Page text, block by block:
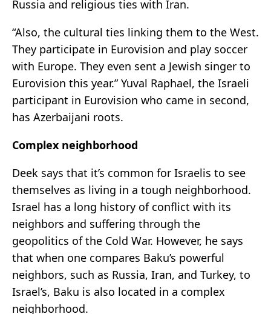
Russia and religious ties with Iran.
“Also, the cultural ties linking them to the West.
They participate in Eurovision and play soccer
with Europe. They even sent a Jewish singer to
Eurovision this year.” Yuval Raphael, the Israeli
participant in Eurovision who came in second,
has Azerbaijani roots.
Complex neighborhood
Deek says that it’s common for Israelis to see
themselves as living in a tough neighborhood.
Israel has a long history of conflict with its
neighbors and suffering through the
geopolitics of the Cold War. However, he says
that when one compares Baku’s powerful
neighbors, such as Russia, Iran, and Turkey, to
Israel’s, Baku is also located in a complex
neighborhood.